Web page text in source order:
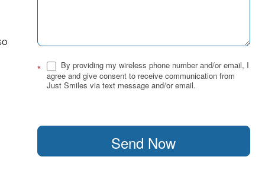
*
By providing my wireless phone number and/or email, I
agree and give consent to receive communication from
Just Smiles via text message and/or email.
Send Now